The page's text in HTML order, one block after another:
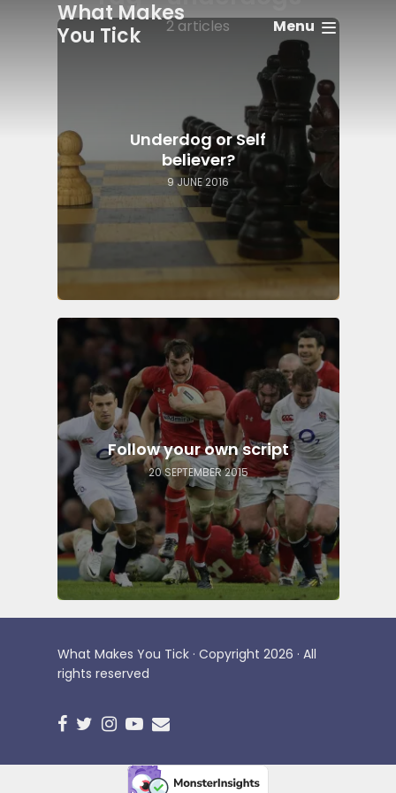
What Makes
You Tick
Menu
2 articles
Underdog or Self
believer?
9 JUNE 2016
Follow your own script
20 SEPTEMBER 2015
What Makes You Tick · Copyright 2026 · All
rights reserved